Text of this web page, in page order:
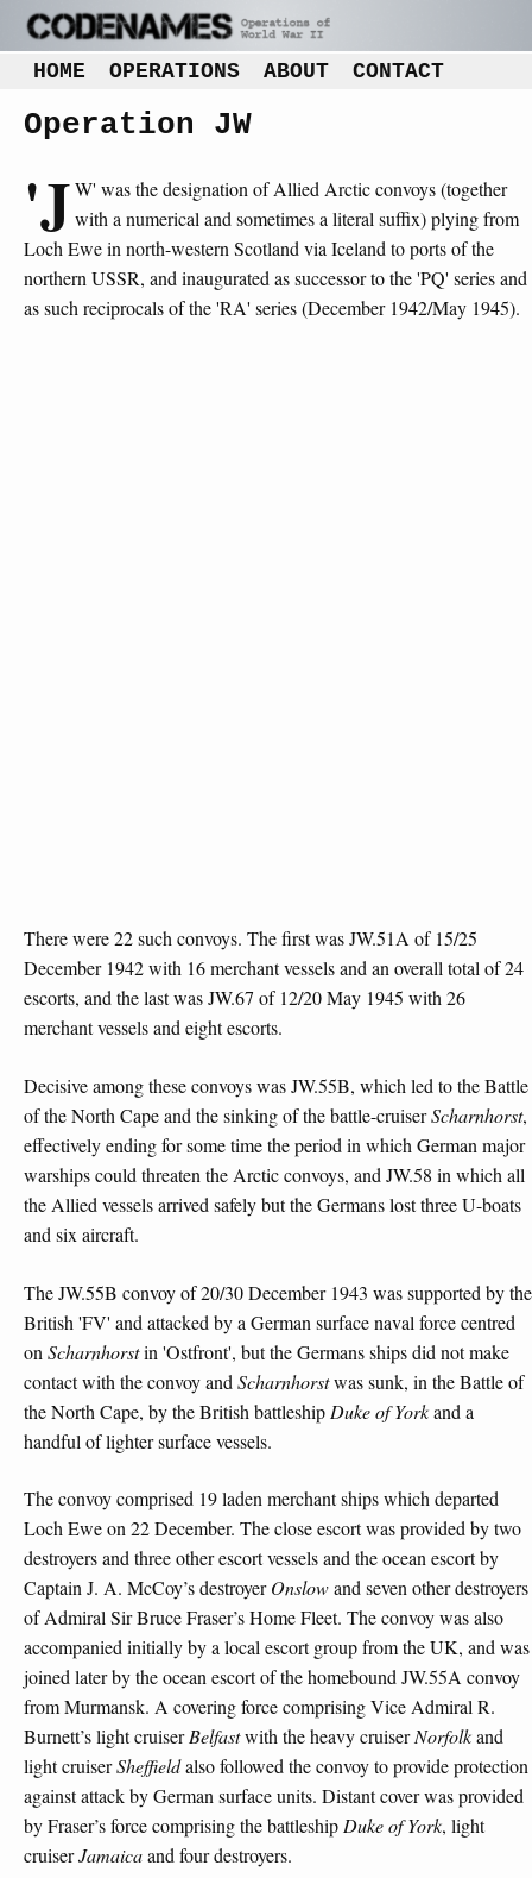
HOME OPERATIONS ABOUT CONTACT
Operation JW
'JW' was the designation of Allied Arctic convoys (together
with a numerical and sometimes a literal suffix) plying from
Loch Ewe in north-western Scotland via Iceland to ports of the
northern USSR, and inaugurated as successor to the 'PQ' series and
as such reciprocals of the 'RA' series (December 1942/May 1945).
There were 22 such convoys. The first was JW.51A of 15/25
December 1942 with 16 merchant vessels and an overall total of 24
escorts, and the last was JW.67 of 12/20 May 1945 with 26
merchant vessels and eight escorts.
Decisive among these convoys was JW.55B, which led to the Battle
of the North Cape and the sinking of the battle-cruiserScharnhorst,
effectively ending for some time the period in which German major
warships could threaten the Arctic convoys, and JW.58 in which all
the Allied vessels arrived safely but the Germans lost three U-boats
and six aircraft.
The JW.55B convoy of 20/30 December 1943 was supported by the
British 'FV' and attacked by a German surface naval force centred
on Scharnhorstin 'Ostfront', but the Germans ships did not make
contact with the convoy and Scharnhorstwas sunk, in the Battle of
the North Cape, by the British battleship Duke of Yorkand a
handful of lighter surface vessels.
The convoy comprised 19 laden merchant ships which departed
Loch Ewe on 22 December. The close escort was provided by two
destroyers and three other escort vessels and the ocean escort by
Captain J. A. McCoy’s destroyerOnslowand seven other destroyers
of Admiral Sir Bruce Fraser’s Home Fleet. The convoy was also
accompanied initially by a local escort group from the UK, and was
joined later by the ocean escort of the homebound JW.55A convoy
from Murmansk. A covering force comprising Vice Admiral R.
Burnett’s light cruiserBelfastwith the heavy cruiserNorfolkand
light cruiserSheffieldalso followed the convoy to provide protection
against attack by German surface units. Distant cover was provided
by Fraser’s force comprising the battleshipDuke of York, light
cruiserJamaicaand four destroyers.